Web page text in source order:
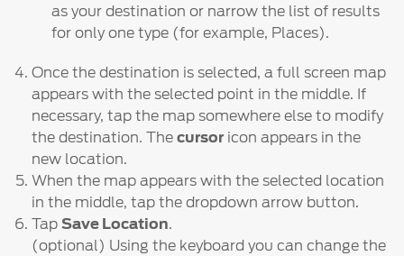
as your destination or narrow the list of results
for only one type (for example, Places).
Once the destination is selected, a full screen map
appears with the selected point in the middle. If
necessary, tap the map somewhere else to modify
the destination. Thecursor icon appears in the
new location.
When the map appears with the selected location
in the middle, tap the dropdown arrow button.
TapSave Location.
(optional) Using the keyboard you can change the